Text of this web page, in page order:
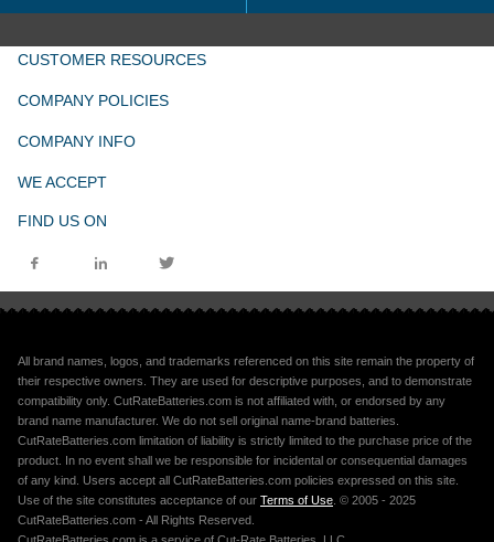
CUSTOMER RESOURCES
COMPANY POLICIES
COMPANY INFO
WE ACCEPT
FIND US ON
All brand names, logos, and trademarks referenced on this site remain the property of
their respective owners. They are used for descriptive purposes, and to demonstrate
compatibility only. CutRateBatteries.com is not affiliated with, or endorsed by any
brand name manufacturer. We do not sell original name-brand batteries.
CutRateBatteries.com limitation of liability is strictly limited to the purchase price of the
product. In no event shall we be responsible for incidental or consequential damages
of any kind. Users accept all CutRateBatteries.com policies expressed on this site.
Use of the site constitutes acceptance of our Terms of Use. © 2005 - 2025
CutRateBatteries.com - All Rights Reserved.